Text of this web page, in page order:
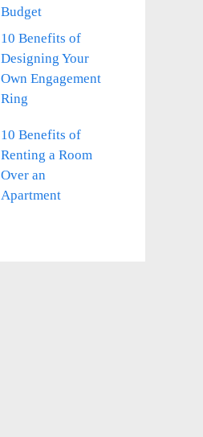
Budget
10 Benefits of
Designing Your
Own Engagement
Ring
10 Benefits of
Renting a Room
Over an
Apartment